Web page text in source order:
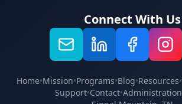
Connect With Us
Home•Mission•Programs•Blog•Resources•
Support•Contact•Administration